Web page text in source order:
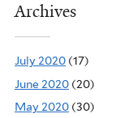
Archives
July 2020 (17)
June 2020 (20)
May 2020 (30)